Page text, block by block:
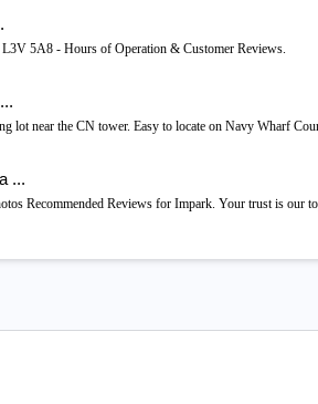
5A8 - Hours of Operation & Customer Reviews.
lot near the CN tower. Easy to locate on Navy Wharf
...
Recommended Reviews for Impark. Your trust is our